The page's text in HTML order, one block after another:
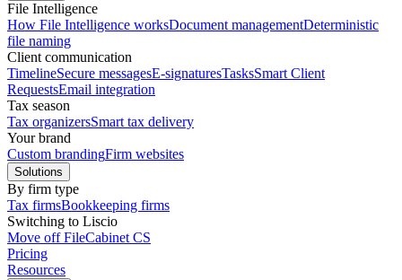
File Intelligence
How File Intelligence worksDocument managementDeterministic
file naming
Client communication
TimelineSecure messagesE-signaturesTasksSmart Client
RequestsEmail integration
Tax season
Tax organizersSmart tax delivery
Your brand
Custom brandingFirm websites
Solutions
By firm type
Tax firmsBookkeeping firms
Switching to Liscio
Move off FileCabinet CS
Pricing
Resources